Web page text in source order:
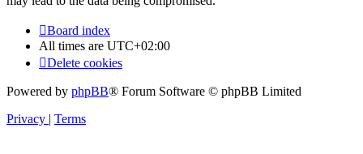
Board index
All times are UTC+02:00
Delete cookies
Powered by phpBB® Forum Software © phpBB Limited
Privacy | Terms